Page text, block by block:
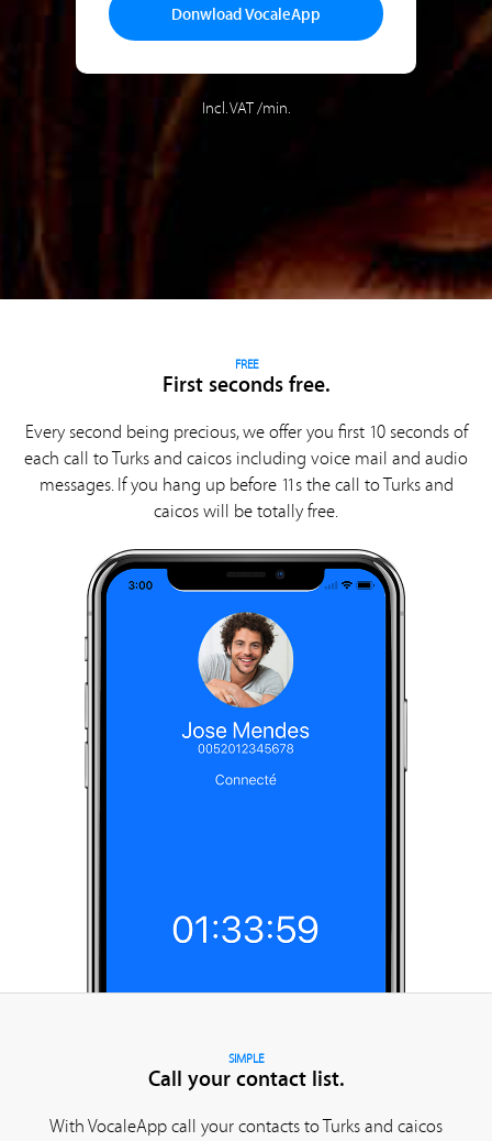
Donwload VocaleApp
Incl. VAT /min.
FREE
First seconds free.
Every second being precious, we offer you first 10 seconds of
each call to Turks and caicos including voice mail and audio
messages. If you hang up before 11s the call to Turks and
caicos will be totally free.
SIMPLE
Call your contact list.
With VocaleApp call your contacts to Turks and caicos